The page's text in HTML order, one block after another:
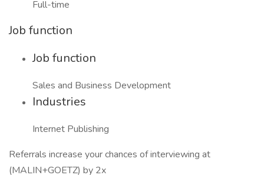
Full-time
Job function
Job function
Sales and Business Development
Industries
Internet Publishing
Referrals increase your chances of interviewing at
(MALIN+GOETZ) by 2x